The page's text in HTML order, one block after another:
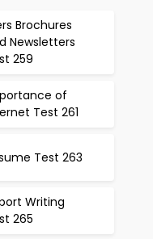
Brochures
Newsletters
259
of
Test 261
Test 263
Writing
265